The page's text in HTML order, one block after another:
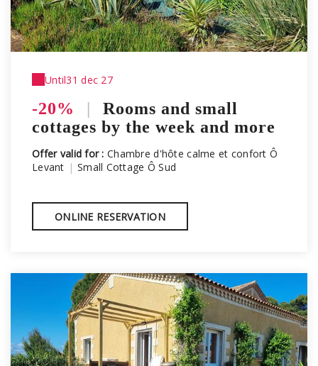
Until31 dec 27
-20% |
Rooms and small
cottages by the week and more
Offer valid for :Chambre d'hôte calme et confort Ô
Levant | Small Cottage Ô Sud
ONLINE RESERVATION